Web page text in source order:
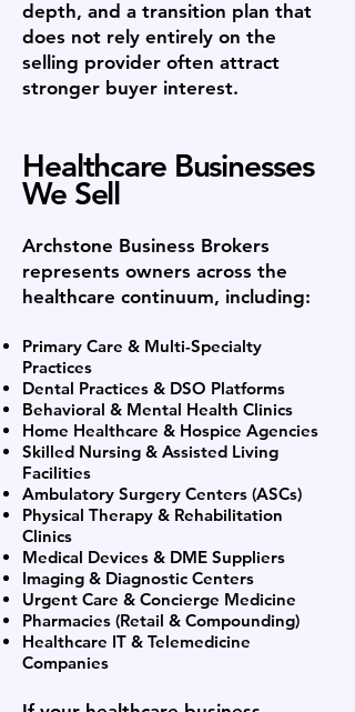
depth, and a transition plan that
does not rely entirely on the
selling provider often attract
stronger buyer interest.
Healthcare Businesses
We Sell
Archstone Business Brokers
represents owners across the
healthcare continuum, including:
Primary Care & Multi-Specialty
Practices
Dental Practices & DSO Platforms
Behavioral & Mental Health Clinics
Home Healthcare & Hospice Agencies
Skilled Nursing & Assisted Living
Facilities
Ambulatory Surgery Centers (ASCs)
Physical Therapy & Rehabilitation
Clinics
Medical Devices & DME Suppliers
Imaging & Diagnostic Centers
Urgent Care & Concierge Medicine
Pharmacies (Retail & Compounding)
Healthcare IT & Telemedicine
Companies